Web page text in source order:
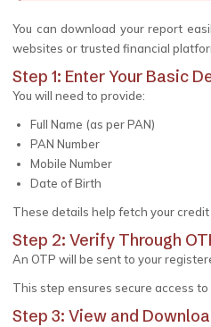
You can download your report
websites or trusted financial
Step 1: Enter Your Basic
You will need to provide:
Full Name (as per PAN)
PAN Number
Mobile Number
Date of Birth
These details help fetch your
Step 2: Verify Through
An OTP will be sent to your
This step ensures secure access to
Step 3: View and